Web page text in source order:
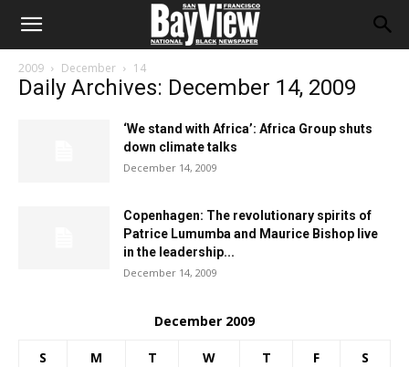
2009 December 14
Daily Archives: December 14, 2009
‘We stand with Africa’: Africa Group shuts
down climate talks
December 14, 2009
Copenhagen: The revolutionary spirits of
Patrice Lumumba and Maurice Bishop live
in the leadership...
December 14, 2009
December 2009
S M T W T F S